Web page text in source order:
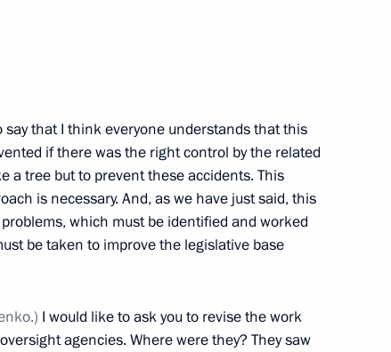
anniversary
say that I think everyone understands that this
if there was the right control by the related
a tree but to prevent these accidents. This
is necessary. And, as we have just said, this
which must be identified and worked
be taken to improve the legislative base
I would like to ask you to revise the work
agencies. Where were they? They saw